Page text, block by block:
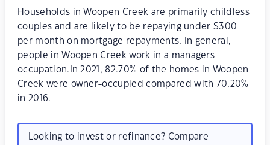
Households in Woopen Creek are primarily childless
couples and are likely to be repaying under $300
per month on mortgage repayments. In general,
people in Woopen Creek work in a managers
occupation.In 2021, 82.70% of the homes in Woopen
Creek were owner-occupied compared with 70.20%
in 2016.
Looking to invest or refinance? Compare